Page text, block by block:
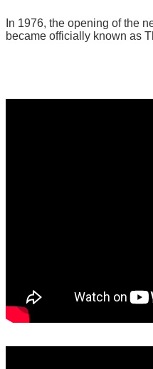
In 1976, the opening of the
became officially known as